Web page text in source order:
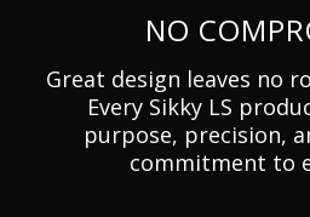
NO
Great design leaves no
Every Sikky LS
purpose, precision,
commitment to